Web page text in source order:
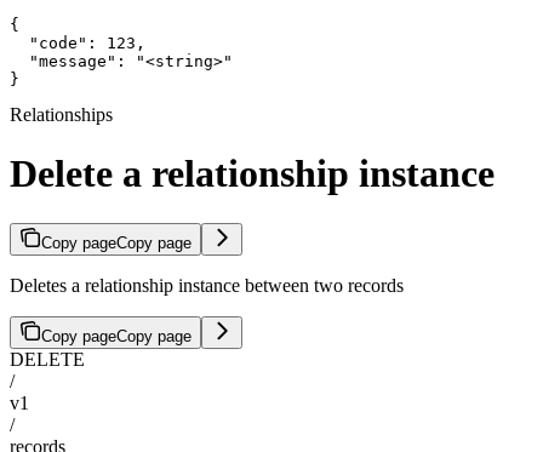
{
  "code": 123,
  "message": "<string>"
}
Relationships
Delete a relationship instance
Copy pageCopy page
Deletes a relationship instance between two records
Copy pageCopy page
DELETE
/
v1
/
records